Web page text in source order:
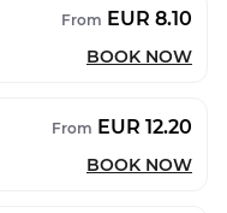
From EUR 8.10
BOOK NOW
From EUR 12.20
BOOK NOW